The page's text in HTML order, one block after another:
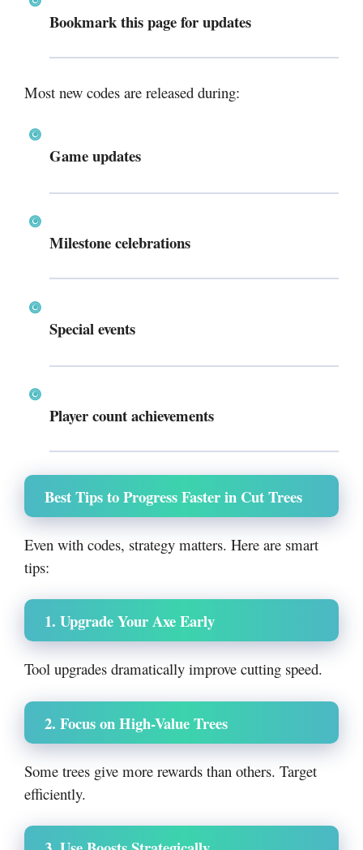
Bookmark this page for updates
Most new codes are released during:
Game updates
Milestone celebrations
Special events
Player count achievements
Best Tips to Progress Faster in Cut Trees
Even with codes, strategy matters. Here are smart
tips:
1. Upgrade Your Axe Early
Tool upgrades dramatically improve cutting speed.
2. Focus on High-Value Trees
Some trees give more rewards than others. Target
efficiently.